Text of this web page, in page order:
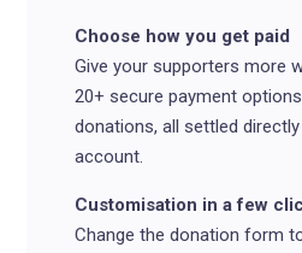
Choose how you get paid
Give your supporters more
20+ secure payment
donations, all settled
account.
Customisation in a few
Change the donation form